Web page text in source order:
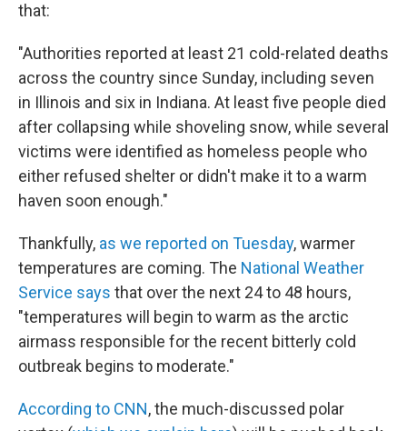
that:
"Authorities reported at least 21 cold-related deaths
across the country since Sunday, including seven
in Illinois and six in Indiana. At least five people died
after collapsing while shoveling snow, while several
victims were identified as homeless people who
either refused shelter or didn't make it to a warm
haven soon enough."
Thankfully, as we reported on Tuesday, warmer
temperatures are coming. The National Weather
Service says that over the next 24 to 48 hours,
"temperatures will begin to warm as the arctic
airmass responsible for the recent bitterly cold
outbreak begins to moderate."
According to CNN, the much-discussed polar